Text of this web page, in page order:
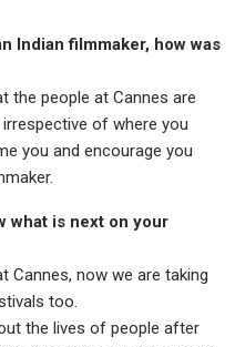
Indian filmmaker, how was
the people at Cannes are
of where you
you and encourage you
what is next on your
Cannes, now we are taking
too.
the lives of people after